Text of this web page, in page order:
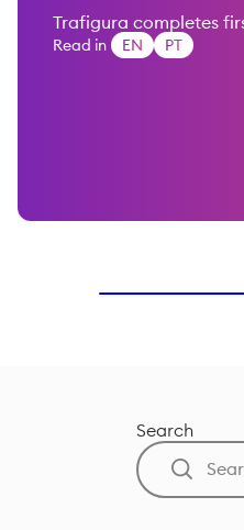
Trafigura completes
Read in EN PT
Search